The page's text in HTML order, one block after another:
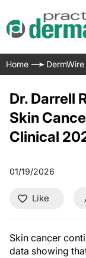
Home
Dr. Darrell
Skin
Clinical
01/19/2026
Like
Skin cancer
data showing